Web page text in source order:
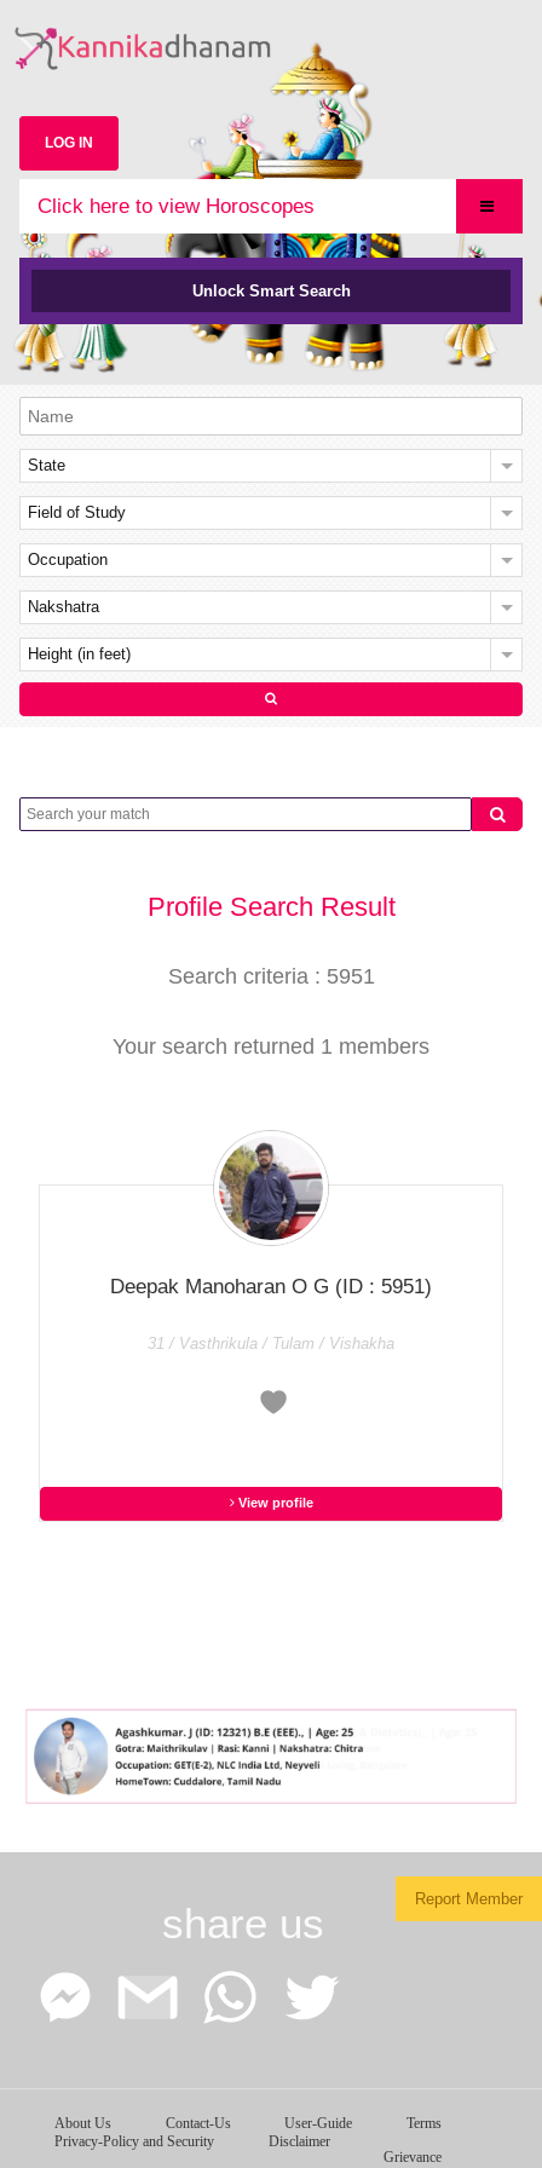
LOG IN
Click here to view Horoscopes
Unlock Smart Search
State
Field of Study
Occupation
Nakshatra
Height (in feet)
Profile Search Result
Search criteria : 5951
Your search returned 1 members
Deepak Manoharan O G (ID : 5951)
31 / Vasthrikula / Tulam / Vishakha
View profile
Report Member
share us
Facebook
Messenger
Google
Gmail
WhatsApp
About Us Contact-Us User-Guide
Terms
Privacy-Policy and Security
Disclaimer
Grievance